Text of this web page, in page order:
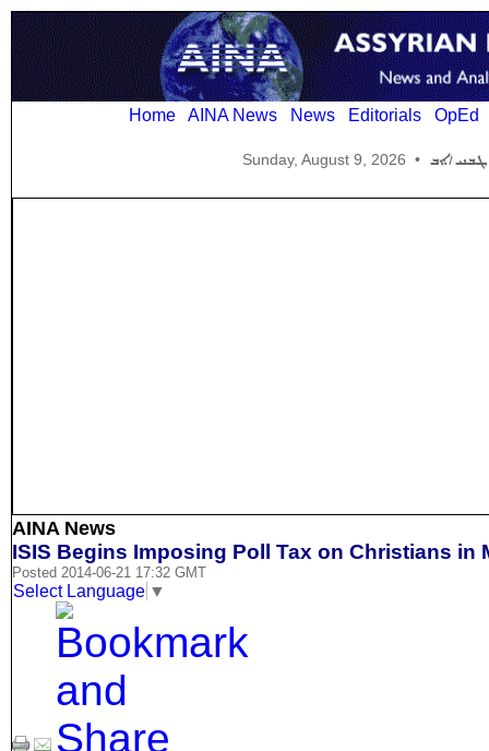
Home AINA News News Editorials OpEd
Sunday, August 9, 2026 •
AINA News
ISIS Begins Imposing Poll Tax on Christians in
Posted 2014-06-21 17:32 GMT
Select Language ▼